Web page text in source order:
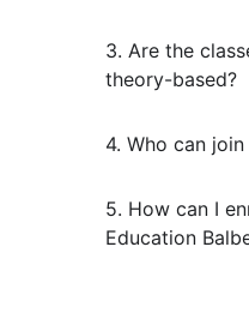
3. Are the
theory-based?
4. Who can
5. How can I
Education